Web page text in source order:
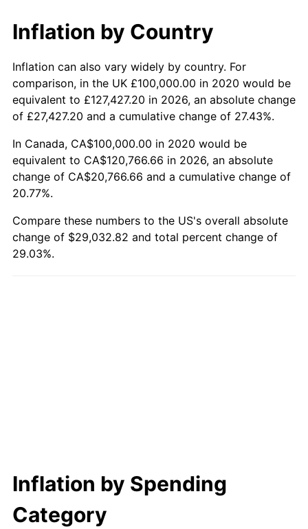
Inflation by Country
Inflation can also vary widely by country. For
comparison, in the UK £100,000.00 in 2020 would be
equivalent to £127,427.20 in 2026, an absolute change
of £27,427.20 and a cumulative change of 27.43%.
In Canada, CA$100,000.00 in 2020 would be
equivalent to CA$120,766.66 in 2026, an absolute
change of CA$20,766.66 and a cumulative change of
20.77%.
Compare these numbers to the US's overall absolute
change of $29,032.82 and total percent change of
29.03%.
Inflation by Spending
Category